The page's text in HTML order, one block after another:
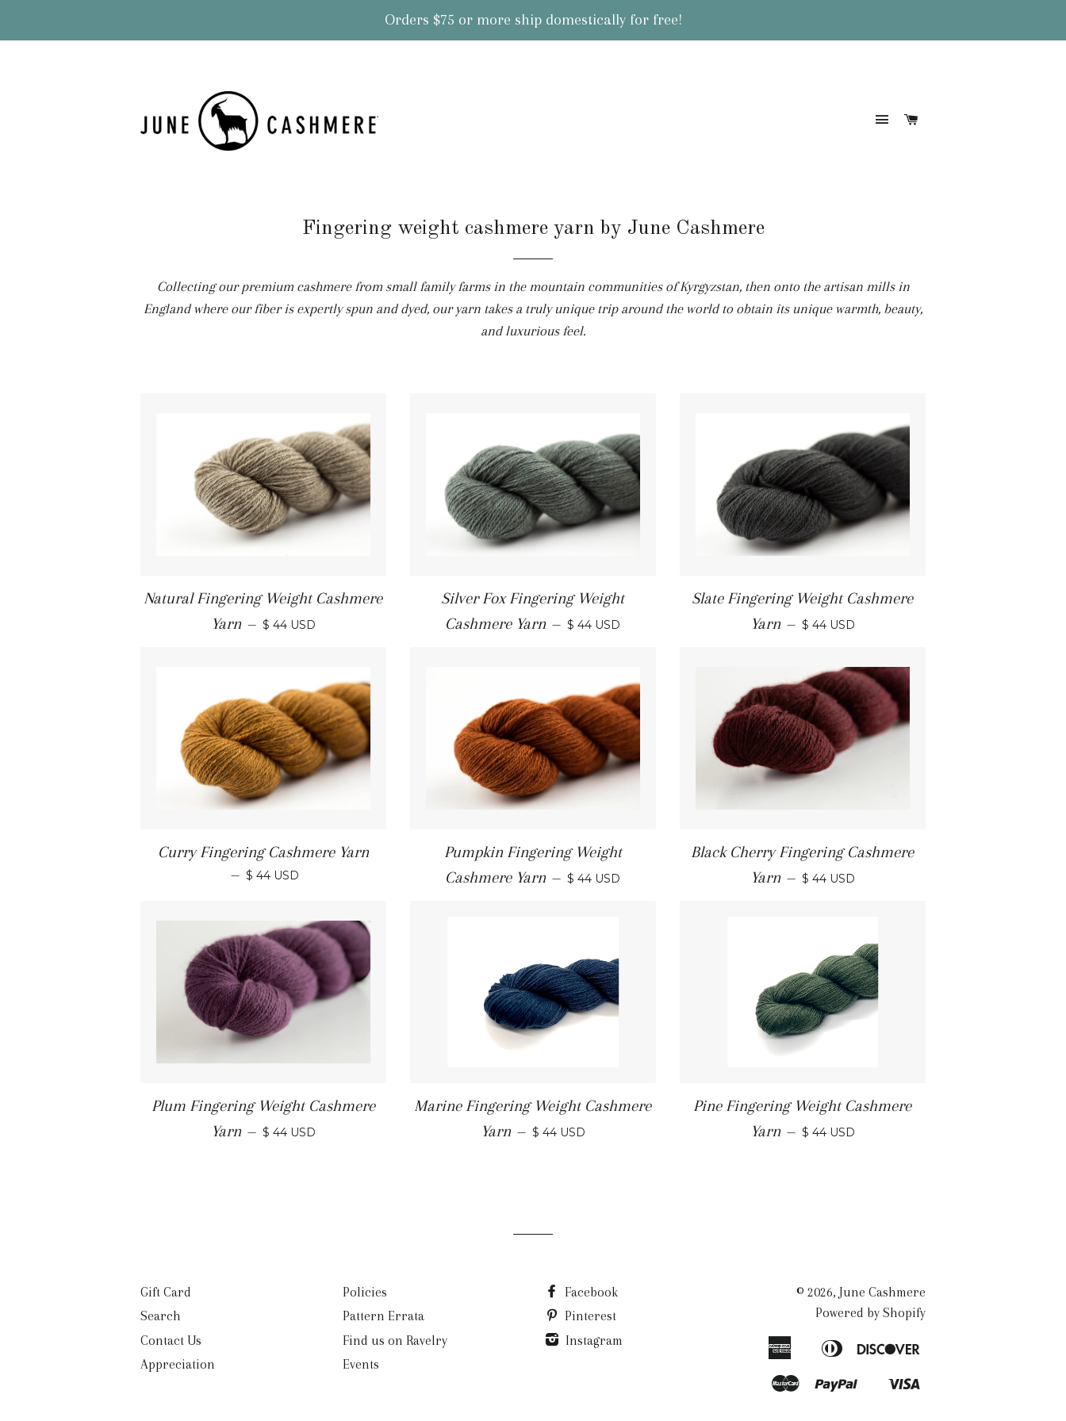
Site navigation
Orders $75 or more ship domestically for free!
Fingering weight cashmere yarn by June Cashmere
Collecting our premium cashmere from small family farms in the mountain communities of Kyrgyzstan, then onto the artisan mills in
England where our fiber is expertly spun and dyed, our yarn takes a truly unique trip around the world to obtain its unique warmth, beauty,
and luxurious feel.
Natural Fingering Weight Cashmere
Yarn — $ 44 USD
Silver Fox Fingering Weight
Cashmere Yarn — $ 44 USD
Slate Fingering Weight Cashmere
Yarn — $ 44 USD
Curry Fingering Cashmere Yarn
— $ 44 USD
Pumpkin Fingering Weight
Cashmere Yarn — $ 44 USD
Black Cherry Fingering Cashmere
Yarn — $ 44 USD
Plum Fingering Weight Cashmere
Yarn — $ 44 USD
Marine Fingering Weight Cashmere
Yarn — $ 44 USD
Pine Fingering Weight Cashmere
Yarn — $ 44 USD
Gift Card
Search
Contact Us
Appreciation
Policies
Pattern Errata
Find us on Ravelry
Events
Facebook
Pinterest
Instagram
© 2026, June Cashmere
Powered by Shopify
American
Apple
Diners
Master Paypal
Shopify